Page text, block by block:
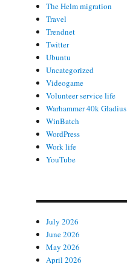
The Helm migration
Travel
Trendnet
Twitter
Ubuntu
Uncategorized
Videogame
Volunteer service life
Warhammer 40k Gladius
WinBatch
WordPress
Work life
YouTube
July 2026
June 2026
May 2026
April 2026